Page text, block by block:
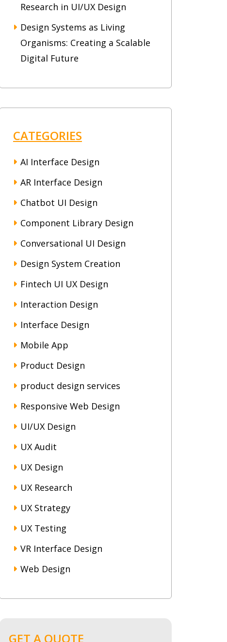
Research in UI/UX Design
Design Systems as Living
Organisms: Creating a Scalable
Digital Future
CATEGORIES
AI Interface Design
AR Interface Design
Chatbot UI Design
Component Library Design
Conversational UI Design
Design System Creation
Fintech UI UX Design
Interaction Design
Interface Design
Mobile App
Product Design
product design services
Responsive Web Design
UI/UX Design
UX Audit
UX Design
UX Research
UX Strategy
UX Testing
VR Interface Design
Web Design
GET A QUOTE